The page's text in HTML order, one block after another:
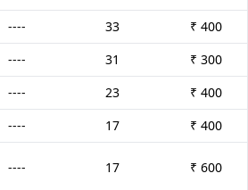
---- 33
₹ 400
---- 31
₹ 300
---- 23
₹ 400
---- 17
₹ 400
---- 17 ₹ 600